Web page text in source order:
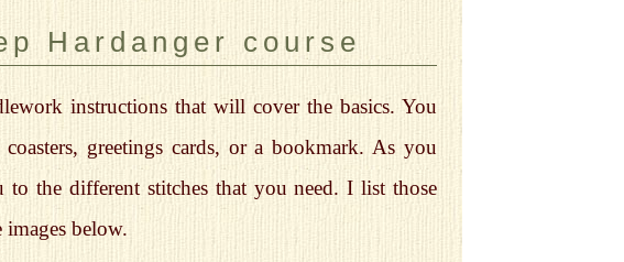
Hardanger course
instructions that will cover the basics. You
greetings cards, or a bookmark. As you
the different stitches that you need. I list those
below.